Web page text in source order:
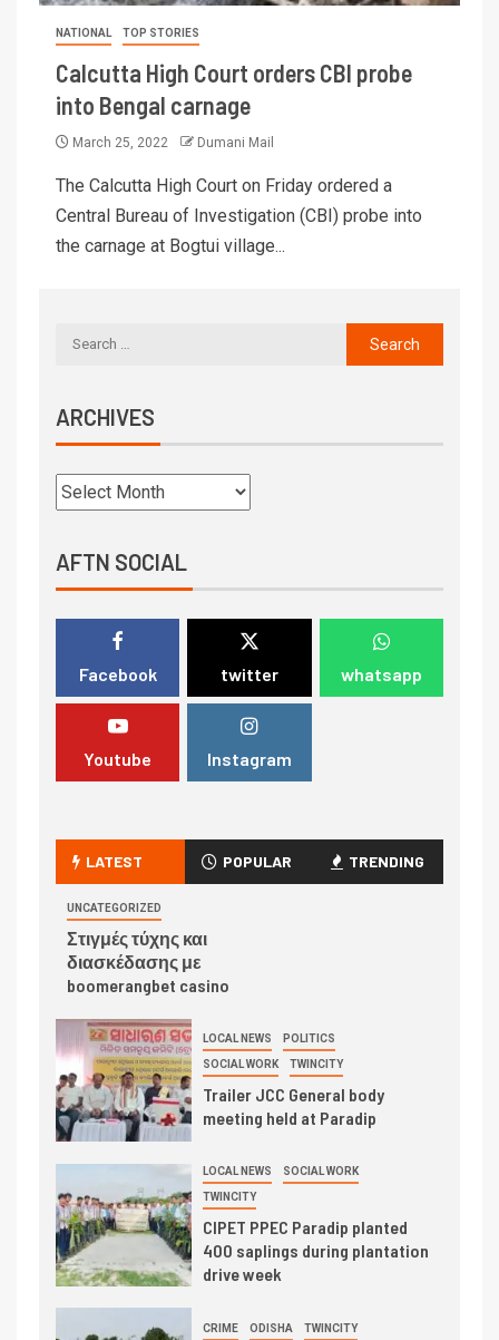
NATIONAL TOP STORIES
Calcutta High Court orders CBI probe
into Bengal carnage
March 25, 2022 Dumani Mail
The Calcutta High Court on Friday ordered a
Central Bureau of Investigation (CBI) probe into
the carnage at Bogtui village...
ARCHIVES
AFTN SOCIAL
Facebook twitter whatsapp
Youtube Instagram
LATEST POPULAR TRENDING
UNCATEGORIZED
Στιγμές τύχης και
διασκέδασης με
boomerangbet casino
LOCAL NEWS POLITICS
SOCIAL WORK TWINCITY
Trailer JCC General body
meeting held at Paradip
LOCAL NEWS SOCIAL WORK
TWINCITY
CIPET PPEC Paradip planted
400 saplings during plantation
drive week
CRIME ODISHA TWINCITY